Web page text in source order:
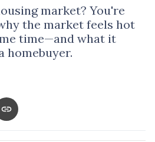
market? You're
the market feels hot
time—and what it
homebuyer.